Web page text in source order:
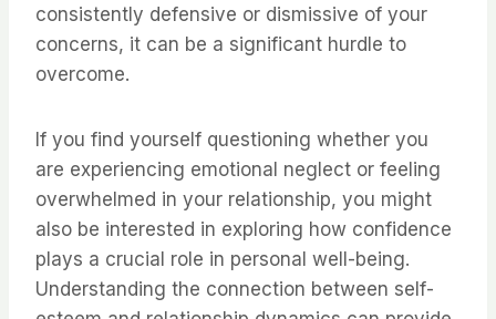
consistently defensive or dismissive of your
concerns, it can be a significant hurdle to
overcome.
If you find yourself questioning whether you
are experiencing emotional neglect or feeling
overwhelmed in your relationship, you might
also be interested in exploring how confidence
plays a crucial role in personal well-being.
Understanding the connection between self-